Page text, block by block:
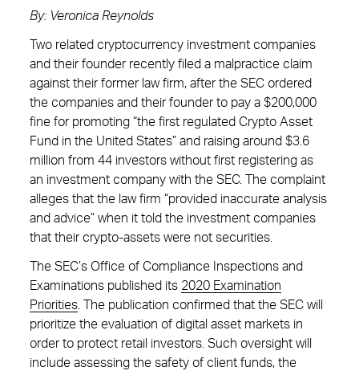
By: Veronica Reynolds
Two related cryptocurrency investment companies
and their founder recently filed a malpractice claim
against their former law firm, after the SEC ordered
the companies and their founder to pay a $200,000
fine for promoting “the first regulated Crypto Asset
Fund in the United States” and raising around $3.6
million from 44 investors without first registering as
an investment company with the SEC. The complaint
alleges that the law firm “provided inaccurate analysis
and advice” when it told the investment companies
that their crypto-assets were not securities.
The SEC’s Office of Compliance Inspections and
Examinations published its 2020 Examination
Priorities . The publication confirmed that the SEC will
prioritize the evaluation of digital asset markets in
order to protect retail investors. Such oversight will
include assessing the safety of client funds, the